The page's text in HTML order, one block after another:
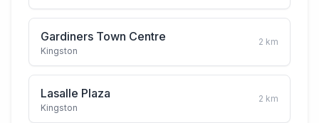
Gardiners Town Centre
Kingston
2 km
Lasalle Plaza
Kingston
2 km